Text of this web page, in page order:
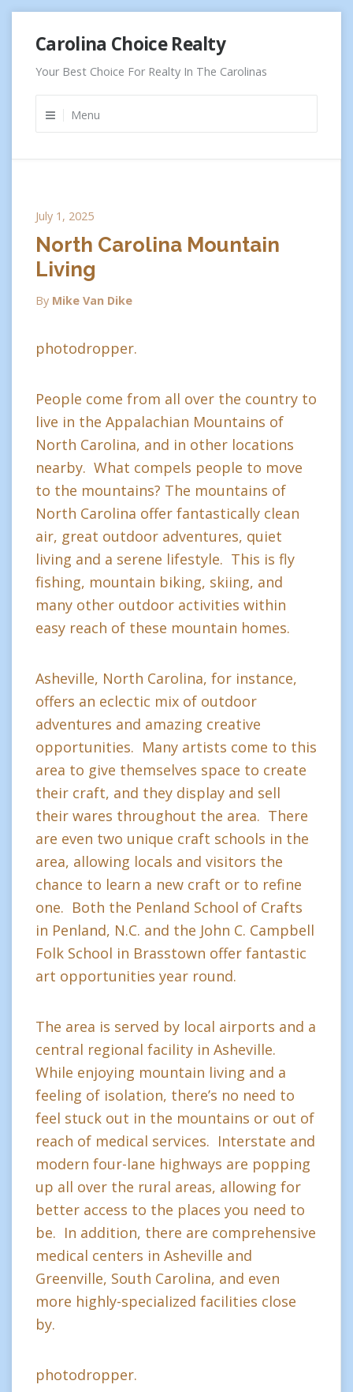
content
Carolina Choice Realty
Your Best Choice For Realty In The Carolinas
Menu
July 1, 2025
North Carolina Mountain
Living
By Mike Van Dike
photodropper.
People come from all over the country to
live in the Appalachian Mountains of
North Carolina, and in other locations
nearby. What compels people to move
to the mountains? The mountains of
North Carolina offer fantastically clean
air, great outdoor adventures, quiet
living and a serene lifestyle. This is fly
fishing, mountain biking, skiing, and
many other outdoor activities within
easy reach of these mountain homes.
Asheville, North Carolina, for instance,
offers an eclectic mix of outdoor
adventures and amazing creative
opportunities. Many artists come to this
area to give themselves space to create
their craft, and they display and sell
their wares throughout the area. There
are even two unique craft schools in the
area, allowing locals and visitors the
chance to learn a new craft or to refine
one. Both the Penland School of Crafts
in Penland, N.C. and the John C. Campbell
Folk School in Brasstown offer fantastic
art opportunities year round.
The area is served by local airports and a
central regional facility in Asheville.
While enjoying mountain living and a
feeling of isolation, there’s no need to
feel stuck out in the mountains or out of
reach of medical services. Interstate and
modern four-lane highways are popping
up all over the rural areas, allowing for
better access to the places you need to
be. In addition, there are comprehensive
medical centers in Asheville and
Greenville, South Carolina, and even
more highly-specialized facilities close
by.
photodropper.